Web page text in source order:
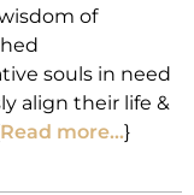
of
souls in need
align their life &
Read more...}